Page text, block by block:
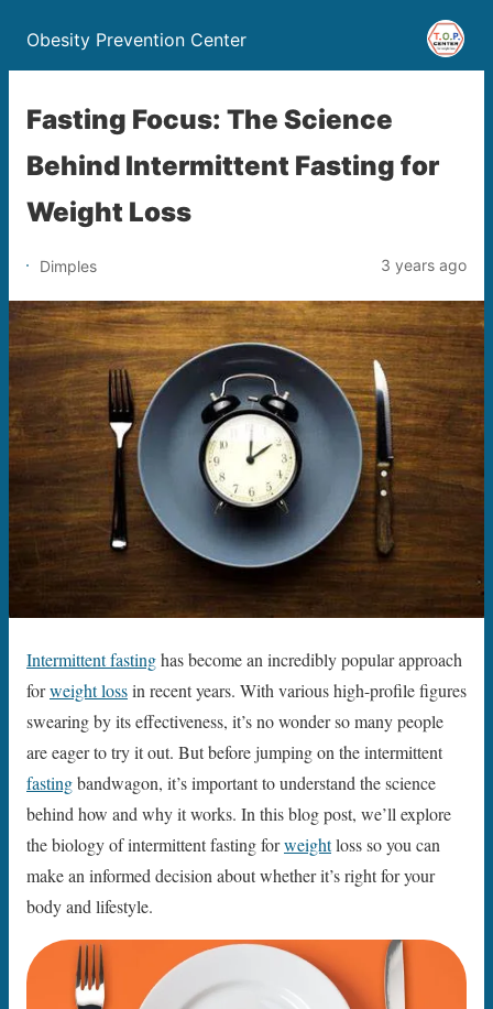
Obesity Prevention Center
Fasting Focus: The Science
Behind Intermittent Fasting for
Weight Loss
Dimples 3 years ago
Intermittent fastinghas become an incredibly popular approach
forweight lossin recent years. With various high-profile figures
swearing by its effectiveness, it’s no wonder so many people
are eager to try it out. But before jumping on the intermittent
fastingbandwagon, it’s important to understand the science
behind how and why it works. In this blog post, we’ll explore
the biology of intermittent fasting forweightloss so you can
make an informed decision about whether it’s right for your
body and lifestyle.